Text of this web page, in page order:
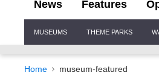
News Features
Navigation
MUSEUMS THEME PARKS
Home museum-featured